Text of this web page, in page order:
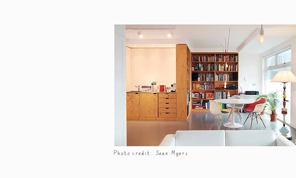
Photo credit: Sean Myers